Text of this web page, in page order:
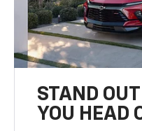
STAND
YOU HEAD